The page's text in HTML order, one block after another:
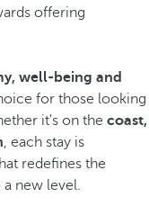
offering
well-being and
for those looking
it's on the coast,
, each stay is
redefines the
new level.